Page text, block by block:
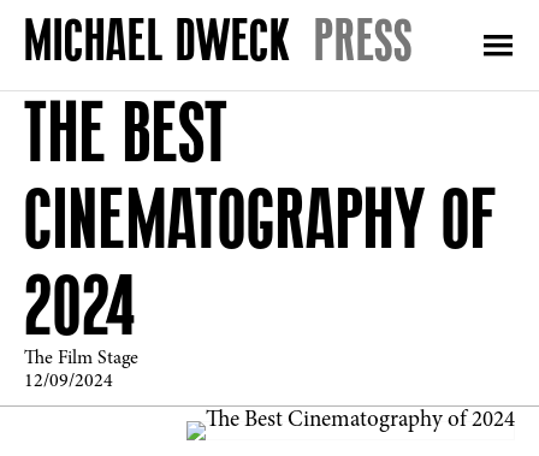
PRESS
THE BEST
CINEMATOGRAPHY OF
2024
The Film Stage
12/09/2024